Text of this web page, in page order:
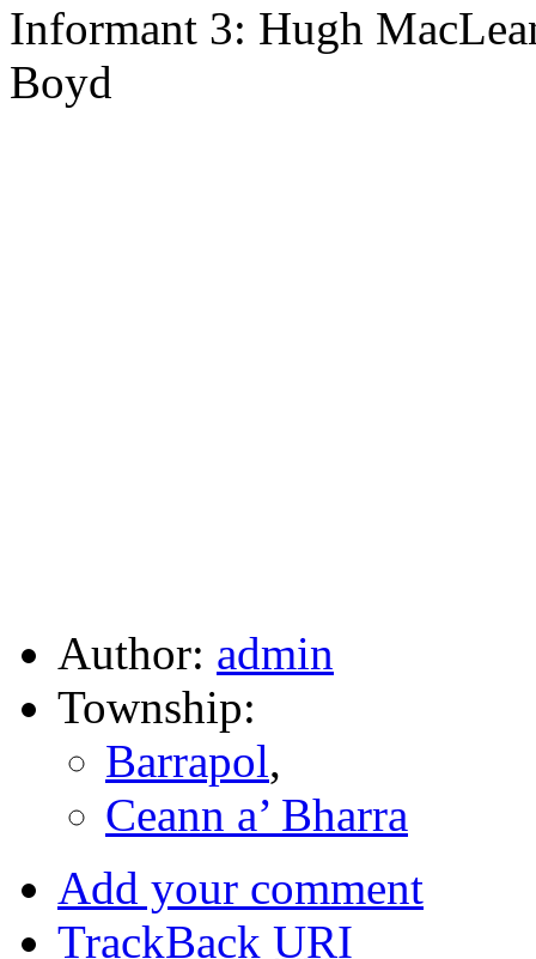
Informant 3: Hugh
Boyd
Author: admin
Township:
Barrapol,
Ceann a’ Bharra
Add your comment
TrackBack URI